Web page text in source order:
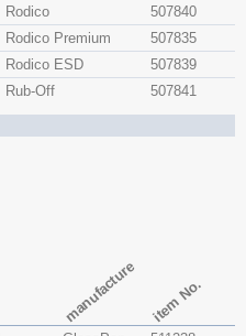
Rodico
507840
Rodico Premium
507835
Rodico ESD
507839
Rub-Off 507841
manufacture item No.